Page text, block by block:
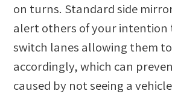
on turns. Standard side
alert others of your
switch lanes allowing them
accordingly, which can
caused by not seeing a